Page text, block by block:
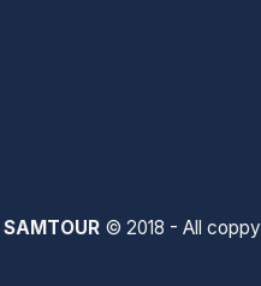
SAMTOUR © 2018 - All